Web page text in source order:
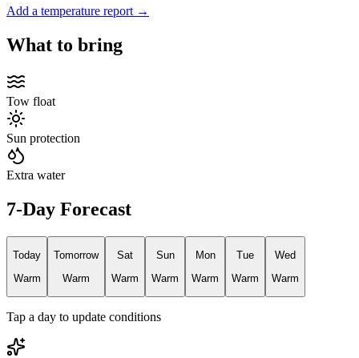
Add a temperature report →
What to bring
Tow float
Sun protection
Extra water
7-Day Forecast
Today
Warm
Tomorrow
Warm
Sat
Warm
Sun
Warm
Mon
Warm
Tue
Warm
Wed
Warm
Tap a day to update conditions